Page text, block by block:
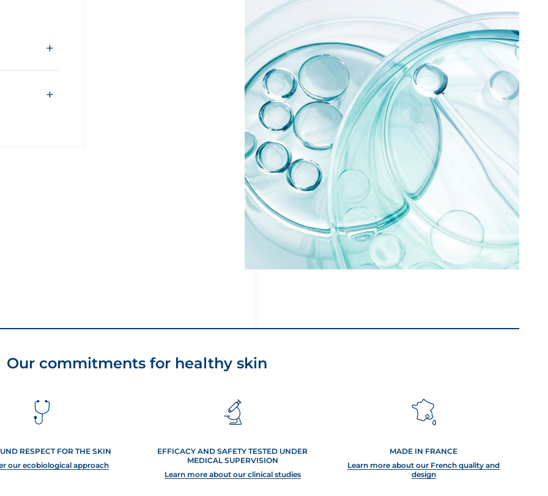
Our commitments for healthy skin
RESPECT FOR THE SKIN
our ecobiological approach
EFFICACY AND SAFETY TESTED UNDER
MEDICAL SUPERVISION
Learn more about our clinical studies
MADE IN FRANCE
Learn more about our French quality and
design